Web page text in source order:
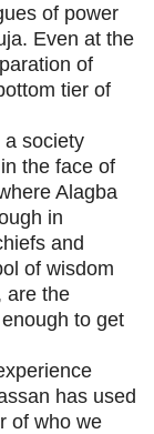
of power
Even at the
of
tier of
a society
the face of
Alagba
in
and
of wisdom
are the
to get
has used
of who we